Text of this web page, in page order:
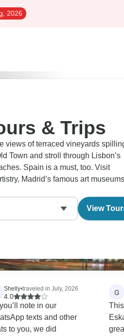
2026
& Trips
views of terraced vineyards
Town and stroll through Lisbon’s
Spain is a must, too. Visit
Madrid’s famous art
View
Shelly•traveled in July, 2026
4.0
note in our
texts and other
to you, we did
G